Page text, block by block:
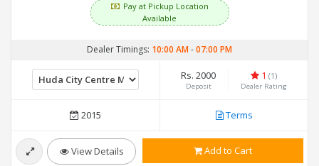
Pay at Pickup Location
Available
Dealer Timings: 10:00 AM-07:00 PM
Rs. 2000
Deposit
1 (1)
Dealer Rating
2015 Terms
View Details Add to Cart